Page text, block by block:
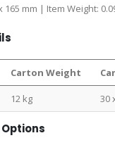
165 mm | Item Weight:
Carton Weight
12 kg 30